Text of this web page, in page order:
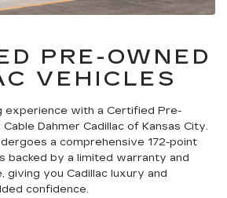
PRE-OWNED
VEHICLES
experience with a Certified Pre-
Dahmer Cadillac of Kansas City.
a comprehensive 172-point
backed by a limited warranty and
giving you Cadillac luxury and
confidence.